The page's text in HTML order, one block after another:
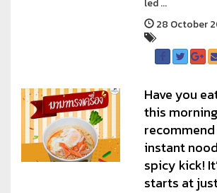
led ...
28 October
Have you
this
instant
spicy kick!
starts at